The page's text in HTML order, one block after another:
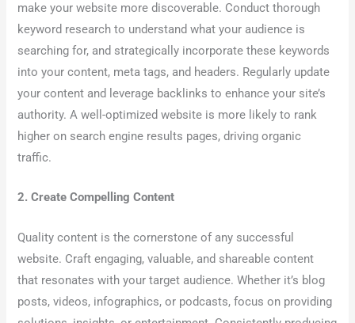
make your website more discoverable. Conduct thorough
keyword research to understand what your audience is
searching for, and strategically incorporate these keywords
into your content, meta tags, and headers. Regularly update
your content and leverage backlinks to enhance your site’s
authority. A well-optimized website is more likely to rank
higher on search engine results pages, driving organic
traffic.
2. Create Compelling Content
Quality content is the cornerstone of any successful
website. Craft engaging, valuable, and shareable content
that resonates with your target audience. Whether it’s blog
posts, videos, infographics, or podcasts, focus on providing